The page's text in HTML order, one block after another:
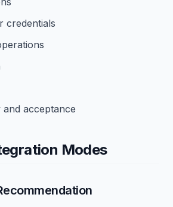
credentials
acceptance
Modes